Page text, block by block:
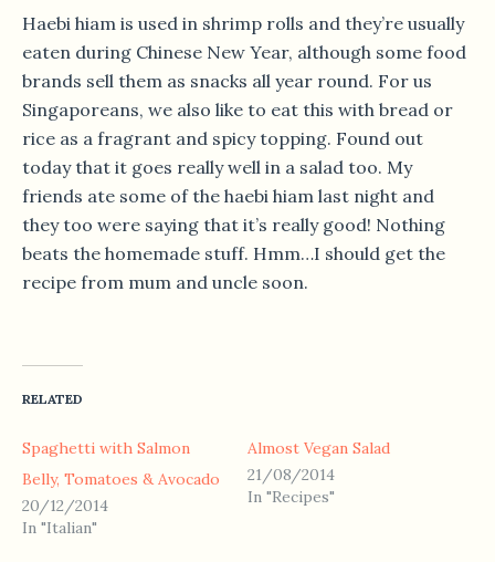
Haebi hiam is used in shrimp rolls and they’re usually
eaten during Chinese New Year, although some food
brands sell them as snacks all year round. For us
Singaporeans, we also like to eat this with bread or
rice as a fragrant and spicy topping. Found out
today that it goes really well in a salad too. My
friends ate some of the haebi hiam last night and
they too were saying that it’s really good! Nothing
beats the homemade stuff. Hmm…I should get the
recipe from mum and uncle soon.
RELATED
Spaghetti with Salmon
Belly, Tomatoes & Avocado
20/12/2014
In "Italian"
Almost Vegan Salad
21/08/2014
In "Recipes"